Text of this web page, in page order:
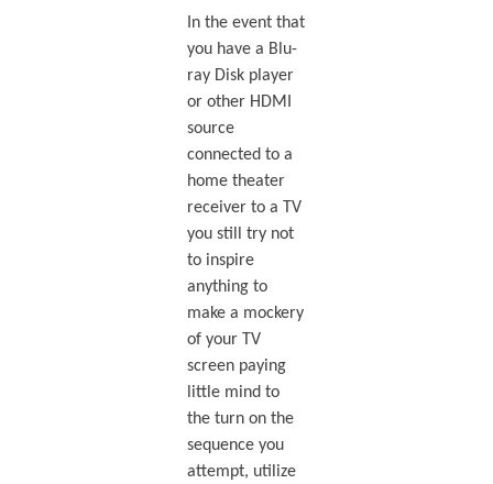
In the event that
you have a Blu-
ray Disk player
or other HDMI
source
connected to a
home theater
receiver to a TV
you still try not
to inspire
anything to
make a mockery
of your TV
screen paying
little mind to
the turn on the
sequence you
attempt, utilize